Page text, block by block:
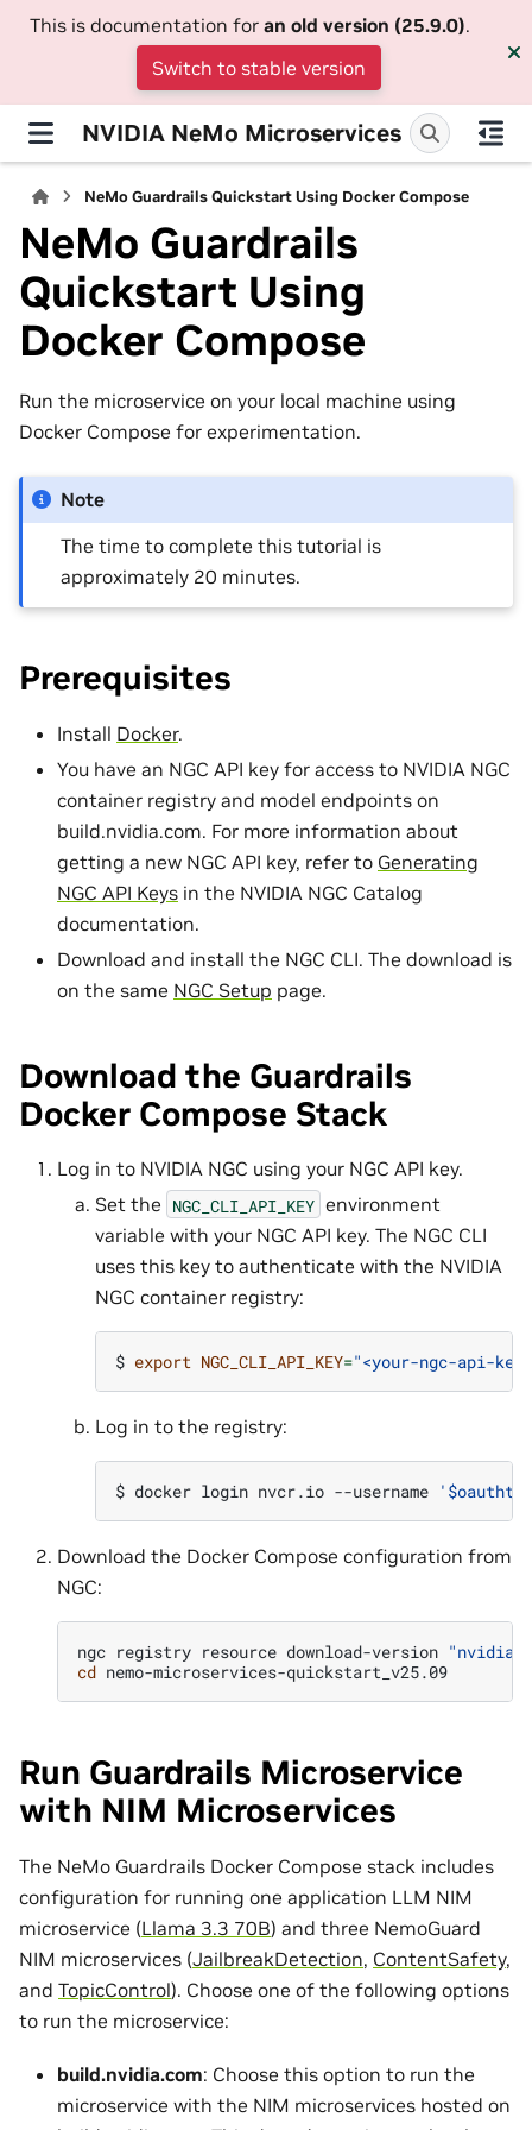
This is documentation for an old version (25.9.0).
Switch to stable version
NVIDIA NeMo Microservices
NeMo Guardrails Quickstart Using Docker Compose
NeMo Guardrails
Quickstart Using
Docker Compose
Run the microservice on your local machine using
Docker Compose for experimentation.
Note
The time to complete this tutorial is
approximately 20 minutes.
Prerequisites
Install Docker.
You have an NGC API key for access to NVIDIA NGC
container registry and model endpoints on
build.nvidia.com. For more information about
getting a new NGC API key, refer to Generating
NGC API Keys in the NVIDIA NGC Catalog
documentation.
Download and install the NGC CLI. The download is
on the same NGC Setup page.
Download the Guardrails
Docker Compose Stack
Log in to NVIDIA NGC using your NGC API key.
Set the NGC_CLI_API_KEY environment
variable with your NGC API key. The NGC CLI
uses this key to authenticate with the NVIDIA
NGC container registry:
$ export NGC_CLI_API_KEY="<your-ngc-api-
Log in to the registry:
$ docker login nvcr.io --username
Download the Docker Compose configuration from
NGC:
ngc registry resource download-version "nvidia/
cd
Run Guardrails Microservice
with NIM Microservices
The NeMo Guardrails Docker Compose stack includes
configuration for running one application LLM NIM
microservice (Llama 3.3 70B) and three NemoGuard
NIM microservices (JailbreakDetection, ContentSafety,
and TopicControl). Choose one of the following options
to run the microservice:
build.nvidia.com: Choose this option to run the
microservice with the NIM microservices hosted on